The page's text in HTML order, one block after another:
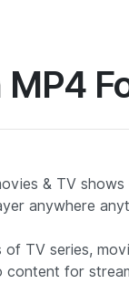
& TV shows
anywhere
TV series,
content for